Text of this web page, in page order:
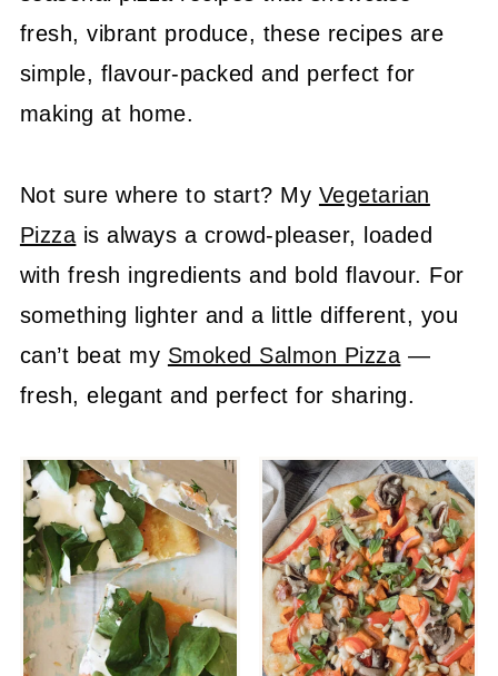
fresh, vibrant produce, these recipes are
simple, flavour-packed and perfect for
making at home.
Not sure where to start? My Vegetarian
Pizza is always a crowd-pleaser, loaded
with fresh ingredients and bold flavour. For
something lighter and a little different, you
can’t beat my Smoked Salmon Pizza —
fresh, elegant and perfect for sharing.